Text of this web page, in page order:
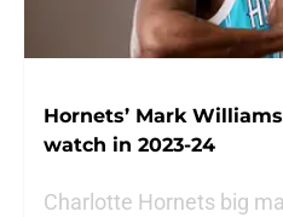
Hornets’ Mark
watch in 2023-24
Charlotte Hornets big